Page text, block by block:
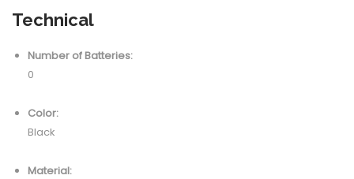
Technical
Number of Batteries:
0
Color:
Black
Material: